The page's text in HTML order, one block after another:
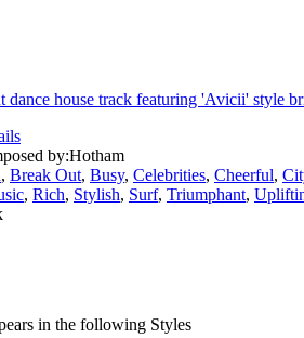
dance house track featuring 'Avicii' style
by:Hotham
, Break Out, Busy, Celebrities, Cheerful,
, Rich, Stylish, Surf, Triumphant,
in the following Styles